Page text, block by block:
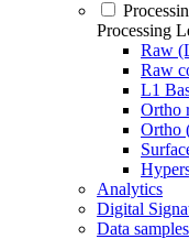
Processing
Raw
Raw
L1
Ortho
Ortho
Analytics
Digital
Data samples